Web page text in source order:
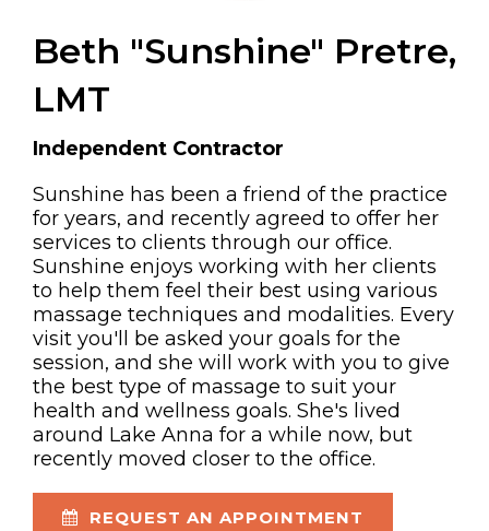
Beth "Sunshine" Pretre,
LMT
Independent Contractor
Sunshine has been a friend of the practice
for years, and recently agreed to offer her
services to clients through our office.
Sunshine enjoys working with her clients
to help them feel their best using various
massage techniques and modalities. Every
visit you'll be asked your goals for the
session, and she will work with you to give
the best type of massage to suit your
health and wellness goals. She's lived
around Lake Anna for a while now, but
recently moved closer to the office.
REQUEST AN APPOINTMENT